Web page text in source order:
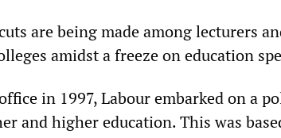
are being made among lecturers
amidst a freeze on education
in 1997, Labour embarked on a
and higher education. This was